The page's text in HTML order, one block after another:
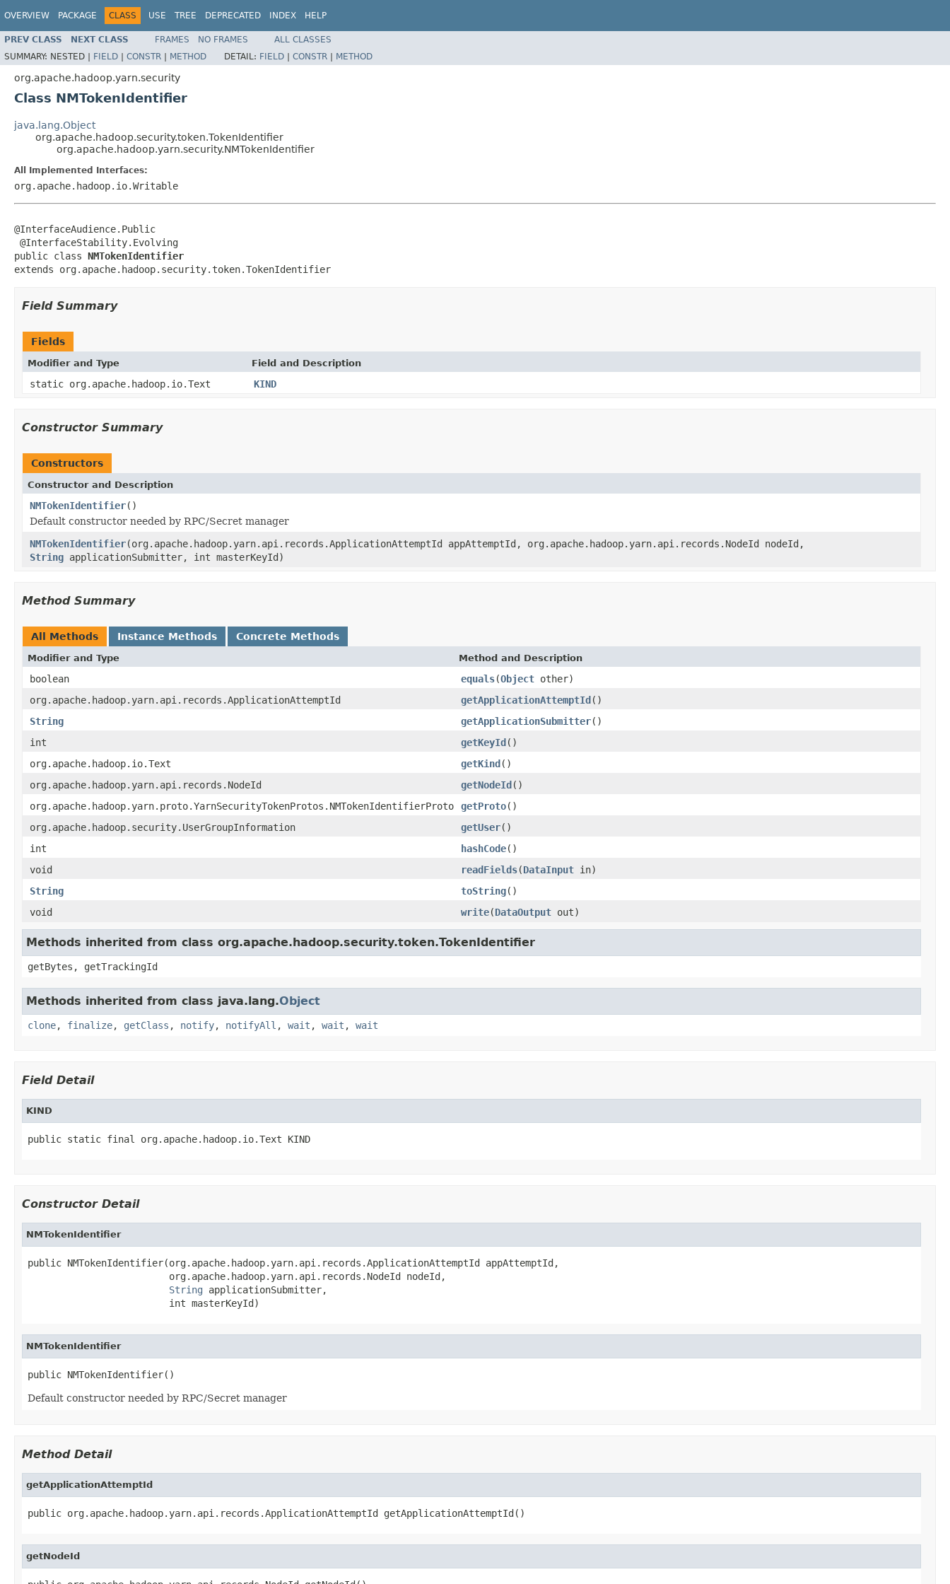
OVERVIEW PACKAGE CLASS USE TREE DEPRECATED INDEX HELP
PREV CLASS NEXT CLASS FRAMES NO FRAMES
ALL CLASSES
SUMMARY: NESTED | FIELD | CONSTR | METHOD DETAIL: FIELD | CONSTR | METHOD
org.apache.hadoop.yarn.security
Class NMTokenIdentifier
java.lang.Object
org.apache.hadoop.security.token.TokenIdentifier
org.apache.hadoop.yarn.security.NMTokenIdentifier
All Implemented Interfaces:
org.apache.hadoop.io.Writable
@InterfaceAudience.Public
@InterfaceStability.Evolving
public class NMTokenIdentifier
extends org.apache.hadoop.security.token.TokenIdentifier
Field Summary
Fields
Modifier and Type Field and Description
static org.apache.hadoop.io.Text KIND
Constructor Summary
Constructors
Constructor and Description
NMTokenIdentifier()
Default constructor needed by RPC/Secret manager
NMTokenIdentifier(org.apache.hadoop.yarn.api.records.ApplicationAttemptId appAttemptId, org.apache.hadoop.yarn.api.records.NodeId nodeId,
String applicationSubmitter, int masterKeyId)
Method Summary
All Methods Instance Methods Concrete Methods
Modifier and Type Method and Description
boolean equals(Object other)
org.apache.hadoop.yarn.api.records.ApplicationAttemptId
getApplicationAttemptId()
String
getApplicationSubmitter()
int
getKeyId()
org.apache.hadoop.io.Text
getKind()
org.apache.hadoop.yarn.api.records.NodeId
getNodeId()
org.apache.hadoop.yarn.proto.YarnSecurityTokenProtos.NMTokenIdentifierProto
getProto()
org.apache.hadoop.security.UserGroupInformation
getUser()
int
hashCode()
void
readFields(DataInput in)
String
toString()
void
write(DataOutput out)
Methods inherited from class org.apache.hadoop.security.token.TokenIdentifier
getBytes, getTrackingId
Methods inherited from class java.lang.Object
clone, finalize, getClass , notify, notifyAll , wait , wait , wait
Field Detail
KIND
public static final org.apache.hadoop.io.Text KIND
Constructor Detail
NMTokenIdentifier
public NMTokenIdentifier(org.apache.hadoop.yarn.api.records.ApplicationAttemptId appAttemptId,
                         org.apache.hadoop.yarn.api.records.NodeId nodeId,
String applicationSubmitter,
                         int masterKeyId)
NMTokenIdentifier
public NMTokenIdentifier()
Default constructor needed by RPC/Secret manager
Method Detail
getApplicationAttemptId
public org.apache.hadoop.yarn.api.records.ApplicationAttemptId getApplicationAttemptId()
getNodeId